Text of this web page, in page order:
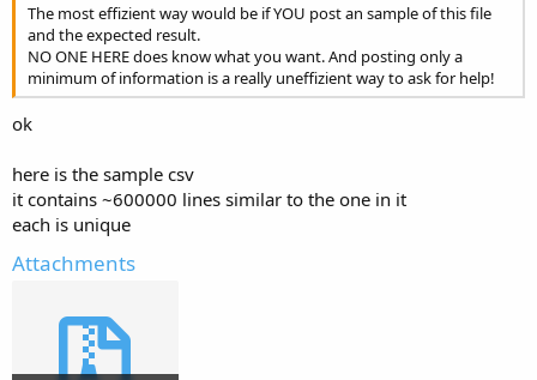
The most effizient way would be if YOU post an sample of this file
and the expected result.
NO ONE HERE does know what you want. And posting only a
minimum of information is a really uneffizient way to ask for help!
ok
here is the sample csv
it contains ~600000 lines similar to the one in it
each is unique
Attachments